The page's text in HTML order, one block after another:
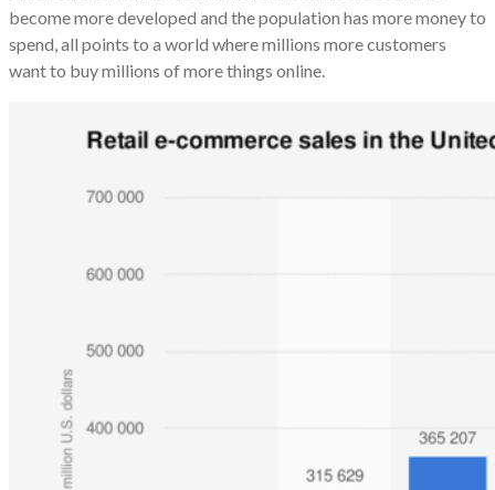
become more developed and the population has more money to
spend, all points to a world where millions more customers
want to buy millions of more things online.